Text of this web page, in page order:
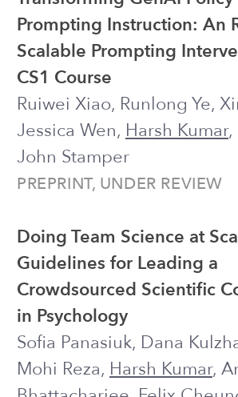
Math Education with Large Language
Models: Peril or Promise?
Harsh Kumar
, David M. Rothschild,
Daniel G. Goldstein, Jake M. Hofman
AIED 2025
Large Language Model Agents for
Improving Engagement with Behavior
Change Interventions: Application to
Zavaleta Bernuy, Jiakai Shi, Huayin Luo,
Joseph Jay Williams, et al.
CSCW 2025 (PACM HCI)
Investigating the Role of Situational
Disruptors in Engagement with Digital
Mental Health Tools
Ananya Bhattacharjee, Joseph Jay
Williams, Miranda Beltzer, Jonah